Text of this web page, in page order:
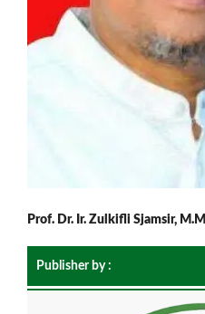
Prof. Dr. Ir. Zulkifli Sjamsir, M.M
Publisher by :